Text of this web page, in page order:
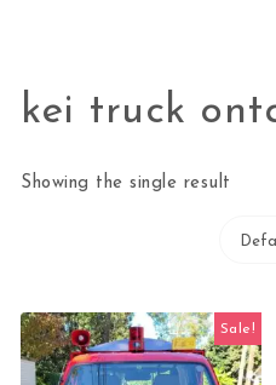
kei truck
Showing the single result
Sale!